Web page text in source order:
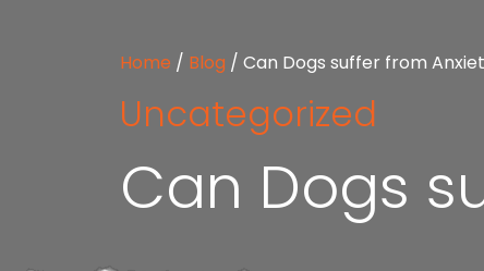
Home / Blog / Can Dogs suffer from
Uncategorized
Can Dogs